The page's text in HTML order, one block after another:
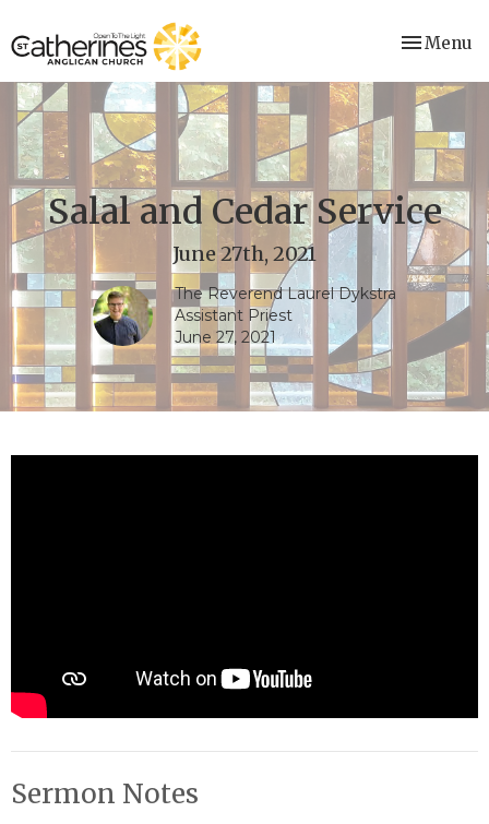
Toggle
Menu
Salal and Cedar Service
June 27th, 2021
The Reverend Laurel Dykstra
Assistant Priest
June 27, 2021
Sermon Notes